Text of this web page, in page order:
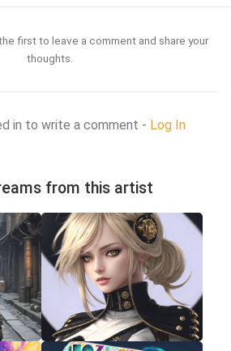
first to leave a comment and share your
thoughts.
in to write a comment - Log In
from this artist